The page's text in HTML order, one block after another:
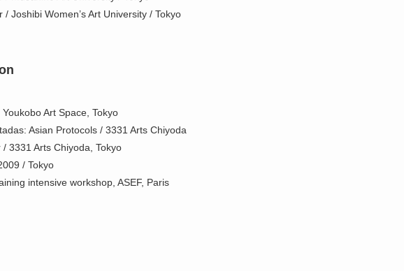
Joshibi Women’s Art University / Tokyo
Art Space, Tokyo
Asian Protocols / 3331 Arts Chiyoda
3331 Arts Chiyoda, Tokyo
/ Tokyo
intensive workshop, ASEF, Paris